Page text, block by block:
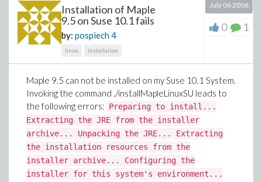
Installation of Maple
9.5 on Suse 10.1 fails
by: pospiech4
linux installation
July 06 2006
0 1
Maple 9.5 can not be installed on my Suse 10.1 System.
Invoking the command ./installMapleLinuxSU leads to
the following errors: Preparing to install...
Extracting the JRE from the installer
archive... Unpacking the JRE... Extracting
the installation resources from the
installer archive... Configuring the
installer for this system's environment...